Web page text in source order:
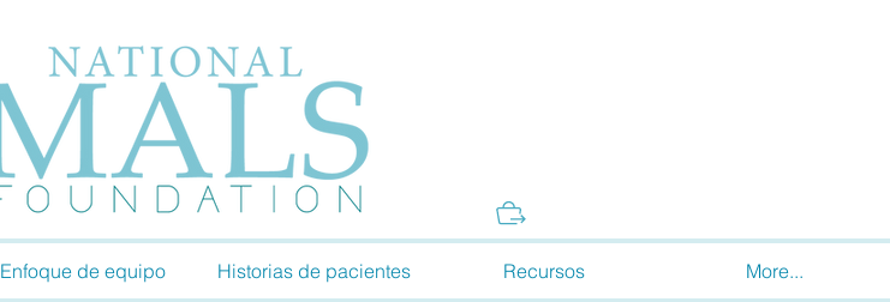
Enfoque de equipo Historias de pacientes Recursos More...